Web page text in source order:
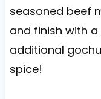
seasoned beef
and finish with
additional
spice!